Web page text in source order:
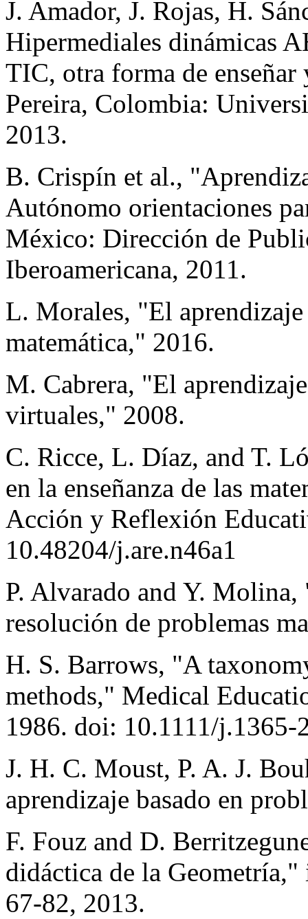
J. Amador, J. Rojas, H.
Hipermediales dinámicas
TIC, otra forma de
Pereira, Colombia:
2013.
B. Crispín et al.,
Autónomo orientaciones
México: Dirección de
Iberoamericana, 2011.
L. Morales, "El aprendizaje
matemática," 2016.
M. Cabrera, "El
virtuales," 2008.
C. Ricce, L. Díaz, and T.
en la enseñanza de las
Acción y Reflexión
10.48204/j.are.n46a1
P. Alvarado and Y.
resolución de problemas
H. S. Barrows, "A
methods," Medical
1986. doi: 10.1111/
J. H. C. Moust, P. A. J.
aprendizaje basado en
F. Fouz and D.
didáctica de la
67-82, 2013.